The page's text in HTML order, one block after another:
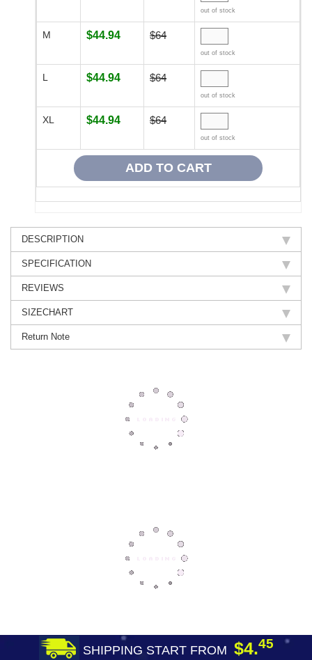
out of stock
M $44.94 $64
out of stock
L $44.94 $64
out of stock
XL $44.94 $64
out of stock
DESCRIPTION
SPECIFICATION
REVIEWS
SIZECHART
Return Note
SHIPPING START FROM $4.45